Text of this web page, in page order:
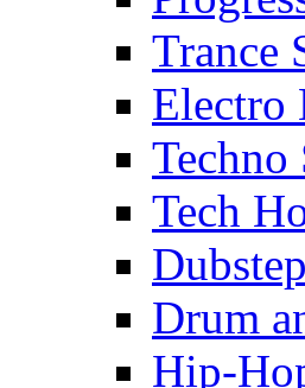
Trance
Electro
Techno
Tech
Drum
Hip-